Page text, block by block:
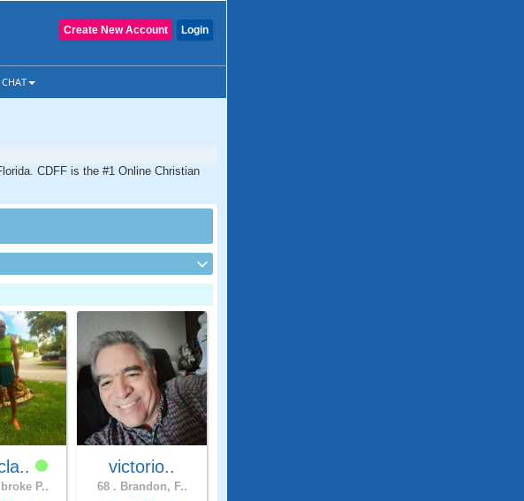
Login
Create New Account
CHAT
CDFF is the #1 Online Christian
P..
victorio..
68 . Brandon, F..